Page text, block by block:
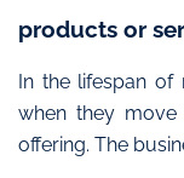
products or
In the lifespan of
when they
offering. The